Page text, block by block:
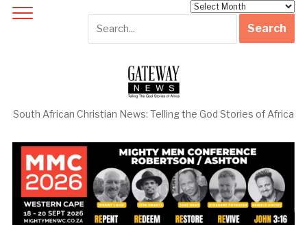
South African Christian News: Telling the God Stories of Africa